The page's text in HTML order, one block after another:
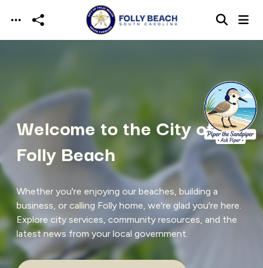
Skip to main content
Welcome to the City of
Folly Beach
Whether you're enjoying our beaches, building a
business, or calling Folly home, we're glad you're here.
Explore city services, community resources, and the
latest news from your local government.